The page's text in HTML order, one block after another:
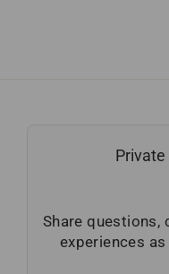
Private
Share questions,
experiences